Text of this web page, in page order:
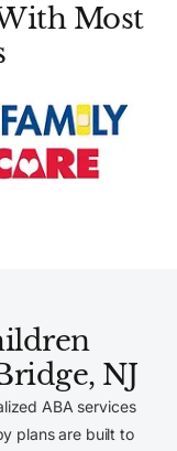
Most
NJ
ABA services
plans are built to